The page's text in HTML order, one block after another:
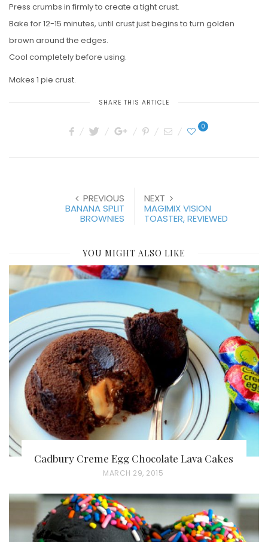
Press crumbs in firmly to create a tight crust.
Bake for 12-15 minutes, until crust just begins to turn golden
brown around the edges.
Cool completely before using.
Makes 1 pie crust.
SHARE THIS ARTICLE
0
PREVIOUS
BANANA SPLIT
BROWNIES
NEXT
MAGIMIX VISION
TOASTER, REVIEWED
YOU MIGHT ALSO LIKE
Cadbury Creme Egg Chocolate Lava Cakes
P
S
T
E
MARCH 29, 2015